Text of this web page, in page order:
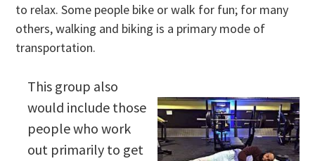
to relax. Some people bike or walk for fun; for many
others, walking and biking is a primary mode of
transportation.
This group also
would include those
people who work
out primarily to get